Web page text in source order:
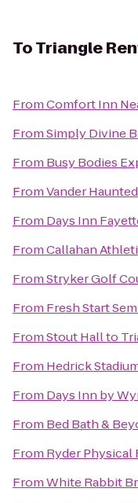
ToTriangle
FromComfort Inn
FromSimply Divine
From Busy Bodies
FromVander
From Days Inn
FromCallahan
FromStryker Golf
From Fresh Start
FromStout Hallto
From Hedrick
From Days Inn by
From Bed Bath &
From Ryder Physical
FromWhite Rabbit